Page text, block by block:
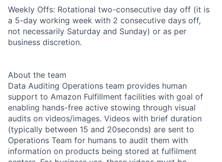
Weekly Offs: Rotational two-consecutive day off (it is
a 5-day working week with 2 consecutive days off,
not necessarily Saturday and Sunday) or as per
business discretion.
About the team
Data Auditing Operations team provides human
support to Amazon Fulfillment facilities with goal of
enabling hands-free active stowing through visual
audits on videos/images. Videos with brief duration
(typically between 15 and 20seconds) are sent to
Operations Team for humans to audit them with
information on products being stored at fulfilment